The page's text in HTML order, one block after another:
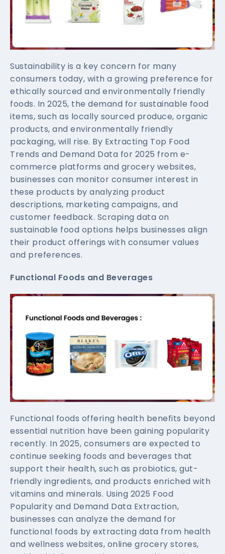
Sustainability is a key concern for many
consumers today, with a growing preference for
ethically sourced and environmentally friendly
foods. In 2025, the demand for sustainable food
items, such as locally sourced produce, organic
products, and environmentally friendly
packaging, will rise. By Extracting Top Food
Trends and Demand Data for 2025 from e-
commerce platforms and grocery websites,
businesses can monitor consumer interest in
these products by analyzing product
descriptions, marketing campaigns, and
customer feedback. Scraping data on
sustainable food options helps businesses align
their product offerings with consumer values
and preferences.
Functional Foods and Beverages
Functional foods offering health benefits beyond
essential nutrition have been gaining popularity
recently. In 2025, consumers are expected to
continue seeking foods and beverages that
support their health, such as probiotics, gut-
friendly ingredients, and products enriched with
vitamins and minerals. Using 2025 Food
Popularity and Demand Data Extraction,
businesses can analyze the demand for
functional foods by extracting data from health
and wellness websites, online grocery stores,